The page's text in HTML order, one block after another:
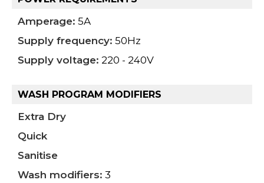
Amperage: 5A
Supply frequency: 50Hz
Supply voltage: 220 - 240V
WASH PROGRAM MODIFIERS
Extra Dry
Quick
Sanitise
Wash modifiers: 3